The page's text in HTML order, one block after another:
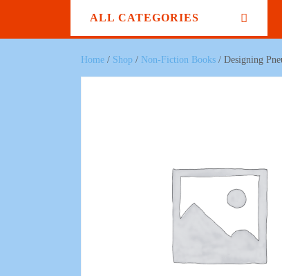
ALL CATEGORIES
Home / Shop / Non-Fiction Books / Designing